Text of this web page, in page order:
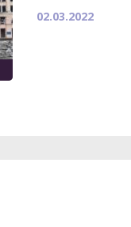
02.03.2022